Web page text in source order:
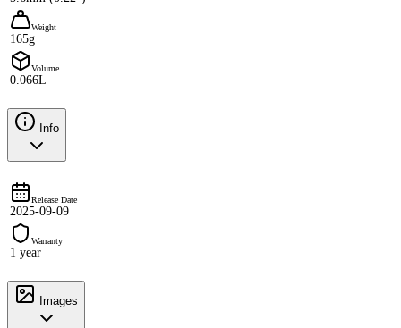
Weight
165g
Volume
0.066L
Info
Release Date
2025-09-09
Warranty
1 year
Images